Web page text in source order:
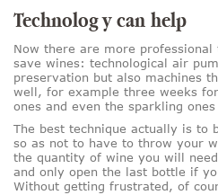
Technology can help
Now there are more
save wines: technological air
preservation but also machines
well, for example three weeks
ones and even the sparkling
The best technique actually is to
so as not to have to throw your
the quantity of wine you will
and only open the last bottle if
Without getting frustrated, of